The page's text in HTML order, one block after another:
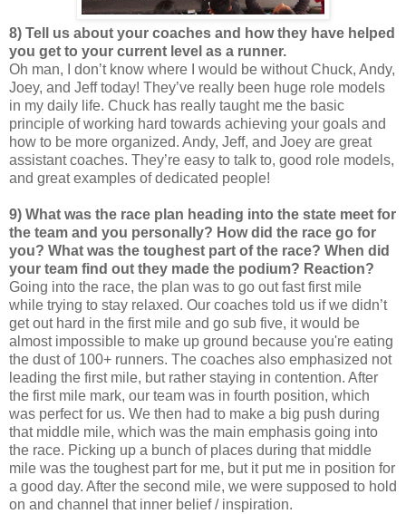
8) Tell us about your coaches and how they have helped
you get to your current level as a runner.
Oh man, I don’t know where I would be without Chuck, Andy,
Joey, and Jeff today! They’ve really been huge role models
in my daily life. Chuck has really taught me the basic
principle of working hard towards achieving your goals and
how to be more organized. Andy, Jeff, and Joey are great
assistant coaches. They’re easy to talk to, good role models,
and great examples of dedicated people!
9) What was the race plan heading into the state meet for
the team and you personally? How did the race go for
you? What was the toughest part of the race? When did
your team find out they made the podium? Reaction?
Going into the race, the plan was to go out fast first mile
while trying to stay relaxed. Our coaches told us if we didn’t
get out hard in the first mile and go sub five, it would be
almost impossible to make up ground because you're eating
the dust of 100+ runners. The coaches also emphasized not
leading the first mile, but rather staying in contention. After
the first mile mark, our team was in fourth position, which
was perfect for us. We then had to make a big push during
that middle mile, which was the main emphasis going into
the race. Picking up a bunch of places during that middle
mile was the toughest part for me, but it put me in position for
a good day. After the second mile, we were supposed to hold
on and channel that inner belief / inspiration.